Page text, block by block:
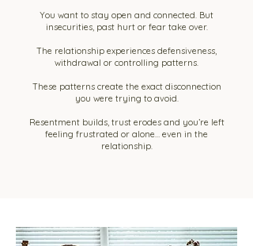
You want to stay open and connected. But
insecurities, past hurt or fear take over.
The relationship experiences defensiveness,
withdrawal or controlling patterns.
These patterns create the exact disconnection
you were trying to avoid.
Resentment builds, trust erodes and you’re left
feeling frustrated or alone… even in the
relationship.